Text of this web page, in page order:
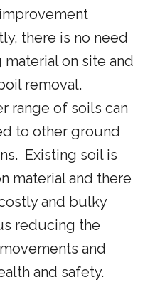
there is no need
on site and
removal.
range of soils can
to other ground
Existing soil is
material and there
and bulky
reducing the
and
and safety.